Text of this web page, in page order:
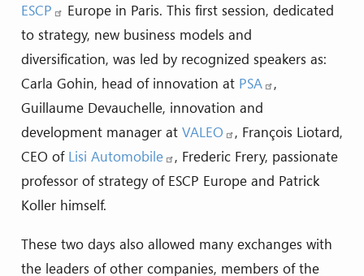
ESCP
Europe in Paris. This first session, dedicated
to strategy, new business models and
diversification, was led by recognized speakers as:
Carla Gohin, head of innovation atPSA
,
Guillaume Devauchelle, innovation and
development manager at VALEO
, François Liotard,
CEO of Lisi Automobile
, Frederic Frery, passionate
professor of strategy of ESCP Europe and Patrick
Koller himself.
These two days also allowed many exchanges with
the leaders of other companies, members of the